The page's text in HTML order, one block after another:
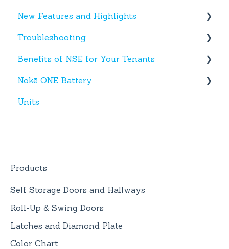
Activity
Settings
Hours
Help
Hardware
New Features and Highlights
New NSE Web Portal Features
New Hardware
Troubleshooting
Text Messages
Account Creation
App(s)
Benefits of NSE for Your Tenants
Talking Points for Managers
Nokē ONE Battery
Nokē One Compatible Batteries and
Units
Products
Self Storage Doors and Hallways
Roll-Up & Swing Doors
Latches and Diamond Plate
Color Chart